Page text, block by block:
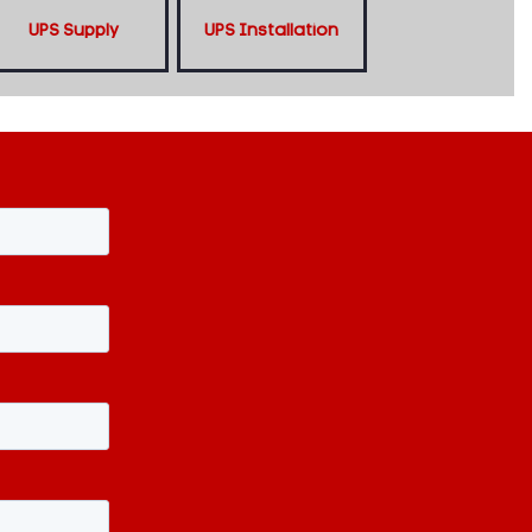
UPS Supply UPS Installation